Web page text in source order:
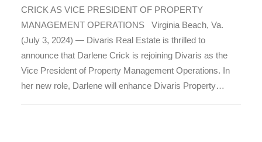
CRICK AS VICE PRESIDENT OF PROPERTY
MANAGEMENT OPERATIONS Virginia Beach, Va.
(July 3, 2024) — Divaris Real Estate is thrilled to
announce that Darlene Crick is rejoining Divaris as the
Vice President of Property Management Operations. In
her new role, Darlene will enhance Divaris Property…